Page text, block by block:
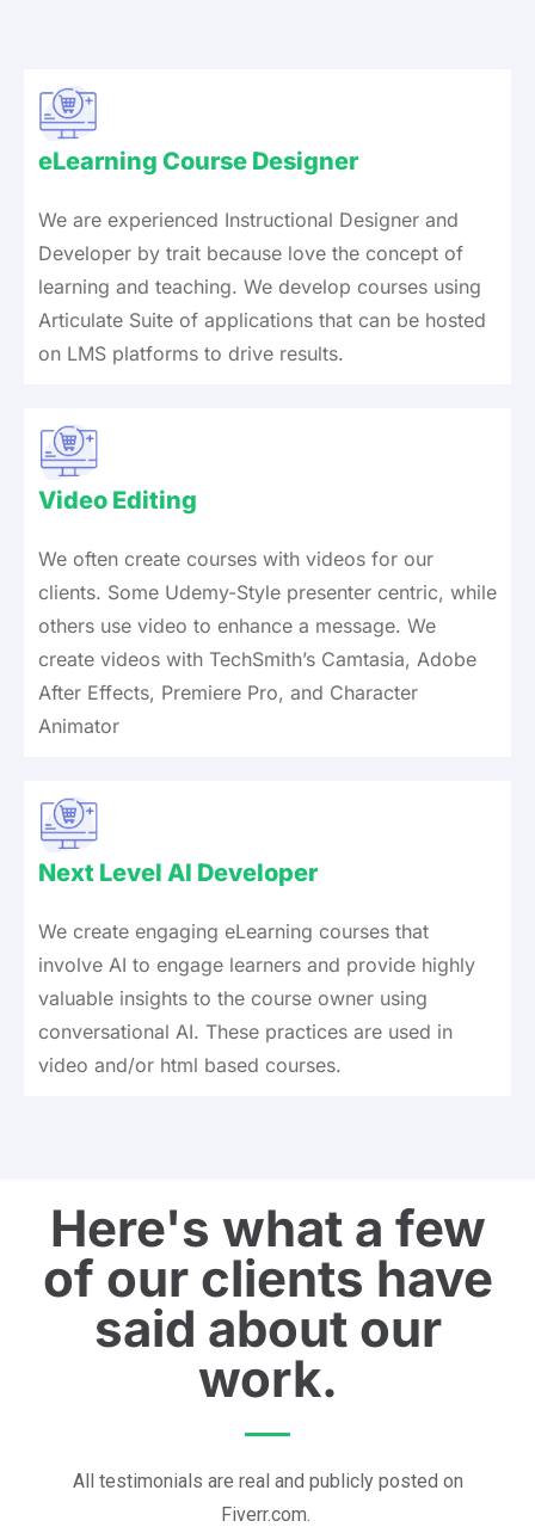
eLearning Course Designer
We are experienced Instructional Designer and
Developer by trait because love the concept of
learning and teaching. We develop courses using
Articulate Suite of applications that can be hosted
on LMS platforms to drive results.
Video Editing
We often create courses with videos for our
clients. Some Udemy-Style presenter centric, while
others use video to enhance a message. We
create videos with TechSmith’s Camtasia, Adobe
After Effects, Premiere Pro, and Character
Animator
Next Level AI Developer
We create engaging eLearning courses that
involve AI to engage learners and provide highly
valuable insights to the course owner using
conversational AI. These practices are used in
video and/or html based courses.
Here's what a few
of our clients have
said about our
work.
All testimonials are real and publicly posted on
Fiverr.com.